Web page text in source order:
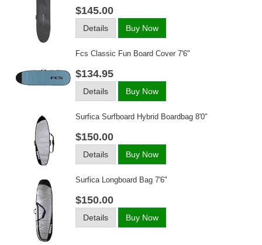
$145.00
Details Buy Now
Fcs Classic Fun Board Cover 7'6"
$134.95
Details Buy Now
Surfica Surfboard Hybrid Boardbag 8'0"
$150.00
Details Buy Now
Surfica Longboard Bag 7'6"
$150.00
Details Buy Now